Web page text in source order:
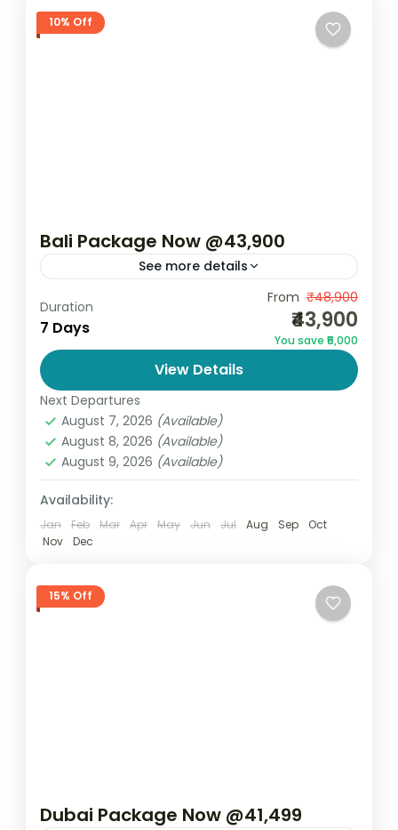
10% Off
Bali Package Now @43,900
See more details
Bali Package Now @43,900 – 7 Days 6
Nights Discover the perfect blend of luxury,
adventure, and natural beauty with the Bali
Package now @43,900...
Bali
2 People
Duration
7 Days
From ₹48,900
₹43,900
You save ₹5,000
View Details
Next Departures
August 7, 2026 (Available)
August 8, 2026 (Available)
August 9, 2026 (Available)
Availability:
Jan Feb Mar Apr May Jun Jul Aug Sep
Oct
Nov
Dec
15% Off
Dubai Package Now @41,499